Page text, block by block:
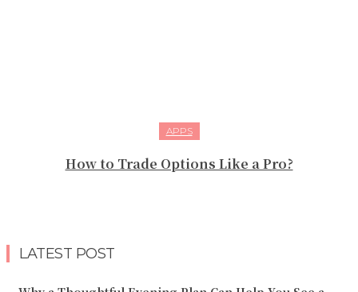
APPS
How to Trade Options Like a Pro?
LATEST POST